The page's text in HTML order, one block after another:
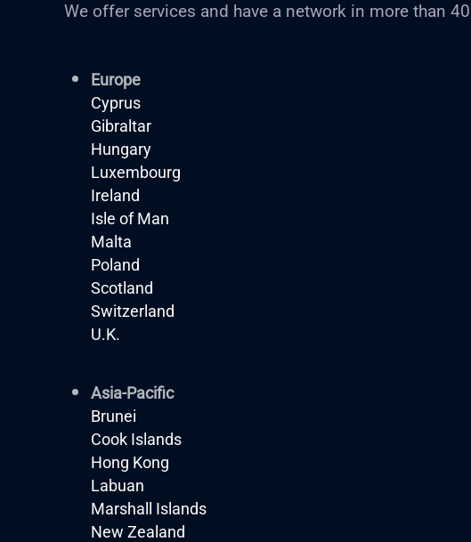
We offer services and have a network in more than
Europe
Cyprus
Gibraltar
Hungary
Luxembourg
Ireland
Isle of Man
Malta
Poland
Scotland
Switzerland
U.K.
Asia-Pacific
Brunei
Cook Islands
Hong Kong
Labuan
Marshall Islands
New Zealand